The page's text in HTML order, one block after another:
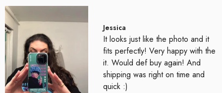
Jessica
It looks just like the photo and it
fits perfectly! Very happy with the
it. Would def buy again! And
shipping was right on time and
quick :)